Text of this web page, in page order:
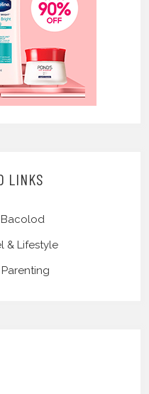
LINKS
Bacolod
& Lifestyle